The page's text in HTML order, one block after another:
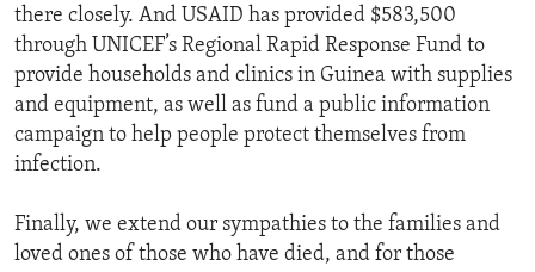
there closely. And USAID has provided $583,500
through UNICEF’s Regional Rapid Response Fund to
provide households and clinics in Guinea with supplies
and equipment, as well as fund a public information
campaign to help people protect themselves from
infection.
Finally, we extend our sympathies to the families and
loved ones of those who have died, and for those